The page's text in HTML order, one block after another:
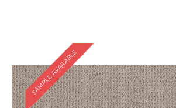
SAMPLE AVAILABLE